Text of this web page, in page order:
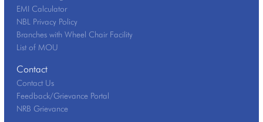
EMI Calculator
NBL Privacy Policy
Branches with Wheel Chair Facility
List of MOU
Contact
Contact Us
Feedback/Grievance Portal
NRB Grievance